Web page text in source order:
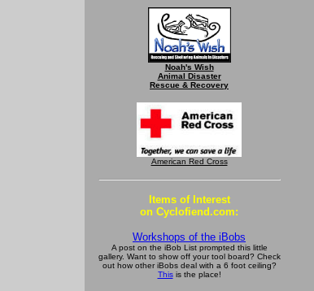
Noah's Wish
Animal Disaster
Rescue & Recovery
American Red Cross
Items of Interest
on Cyclofiend.com:
Workshops of the iBobs
A post on the iBob List prompted this little
gallery. Want to show off your tool board? Check
out how other iBobs deal with a 6 foot ceiling?
Thisis the place!